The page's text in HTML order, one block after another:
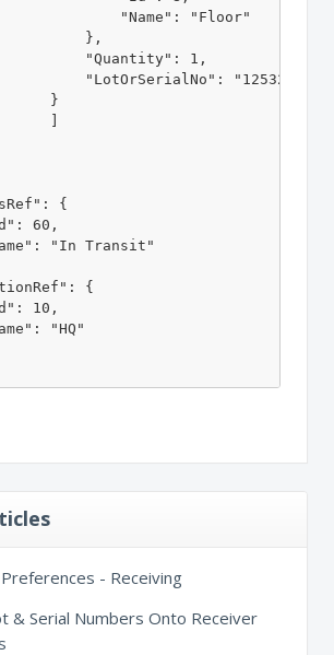
"Name": "Floor"
},
"Quantity": 1,
"LotOrSerialNo":
}
{
60,
"In Transit"
{
10,
"HQ"
- Receiving
& Serial Numbers Onto Receiver